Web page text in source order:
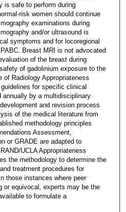
is safe to perform during
risk women should continue
examinations during
and/or ultrasound is
symptoms and for locoregional
Breast MRI is not advocated
of the breast during
of gadolinium exposure to the
of Radiology Appropriateness
for specific clinical
annually by a multidisciplinary
and revision process
of the medical literature from
methodology principles
Assessment,
or GRADE are adapted to
UCLA Appropriateness
the methodology to determine the
treatment procedures for
those instances where peer
or equivocal, experts may be the
to formulate a